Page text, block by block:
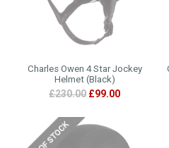
Charles Owen 4 Star Jockey
Helmet (Black)
£230.00 £99.00